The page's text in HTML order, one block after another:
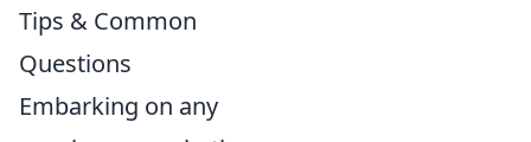
Tips & Common
Questions
Embarking on any